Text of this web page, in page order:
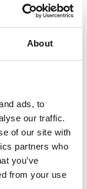
About
ads, to
our traffic.
of our site with
partners who
you’ve
from your use
in this